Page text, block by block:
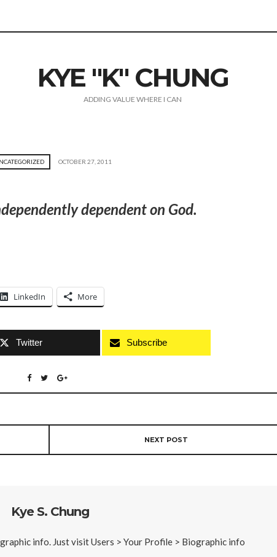
KYE "K" CHUNG
ADDING VALUE WHERE I CAN
OCTOBER 27, 2011
dependent on God.
LinkedIn More
Twitter Subscribe
NEXT POST
Kye S. Chung
info. Just visit Users > Your Profile > Biographic info